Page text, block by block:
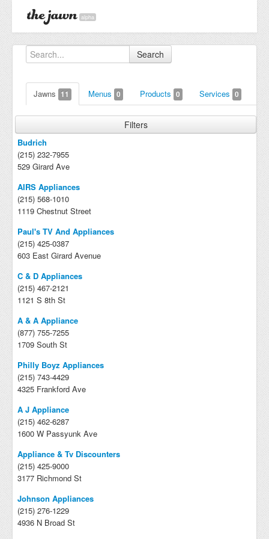
alpha
Search
Jawns 11 Menus 0 Products 0 Services 0
Filters
Budrich
(215) 232-7955
529 Girard Ave
AIRS Appliances
(215) 568-1010
1119 Chestnut Street
Paul's TV And Appliances
(215) 425-0387
603 East Girard Avenue
C & D Appliances
(215) 467-2121
1121 S 8th St
A & A Appliance
(877) 755-7255
1709 South St
Philly Boyz Appliances
(215) 743-4429
4325 Frankford Ave
A J Appliance
(215) 462-6287
1600 W Passyunk Ave
Appliance & Tv Discounters
(215) 425-9000
3177 Richmond St
Johnson Appliances
(215) 276-1229
4936 N Broad St